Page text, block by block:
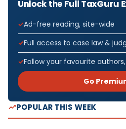
Unlock the Full TaxGuru
Ad-free reading, site-wide
Full access to case law &
Follow your favourite
Go
POPULAR THIS WEEK